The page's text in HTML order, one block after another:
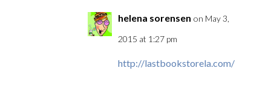
helena sorensen on May 3,
2015 at 1:27 pm
http://lastbookstorela.com/